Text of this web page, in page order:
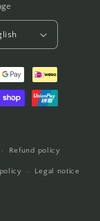
Refund policy
Legal notice